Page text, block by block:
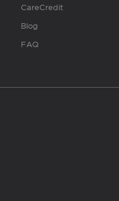
CareCredit
Blog
FAQ